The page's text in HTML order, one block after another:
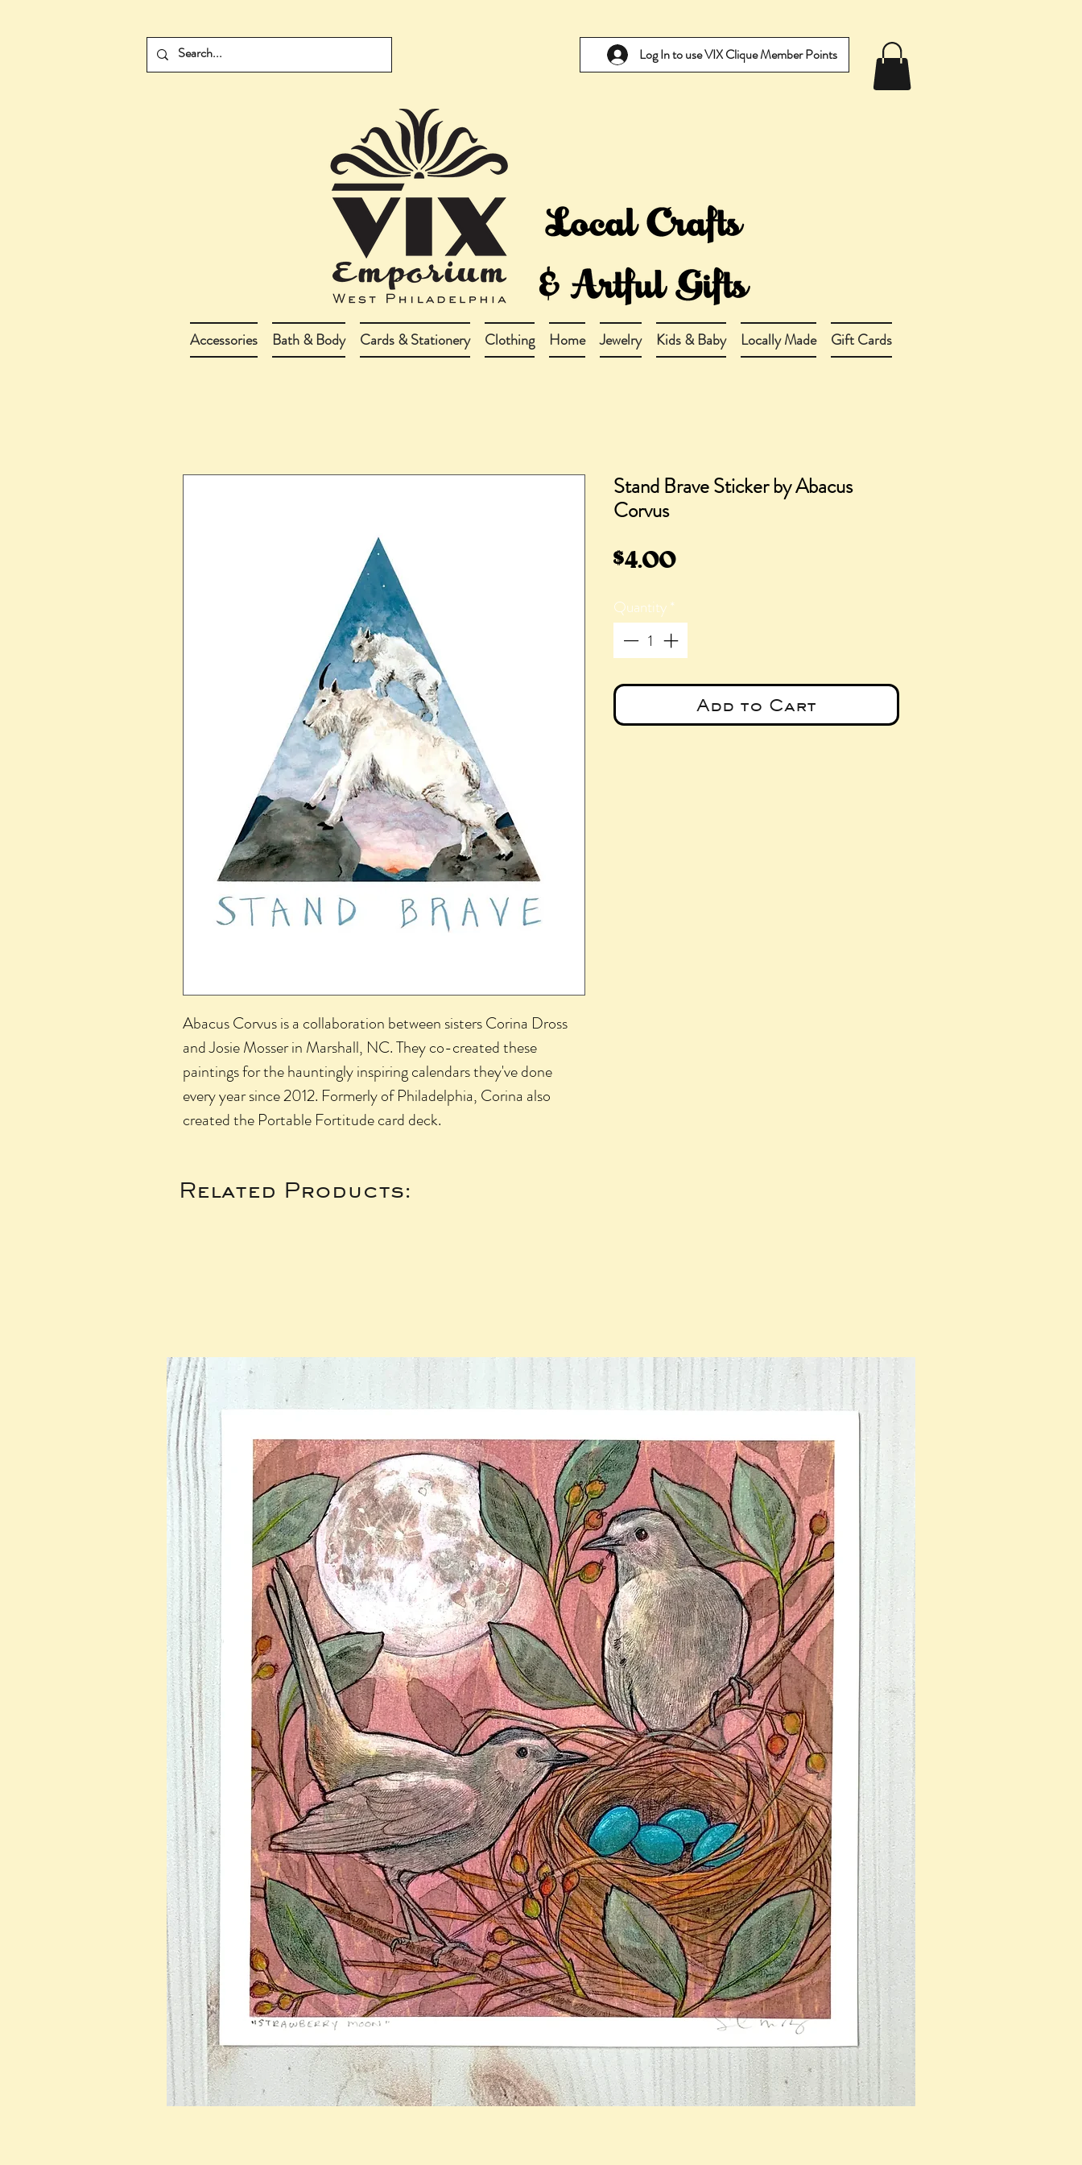
Log In to use VIX Clique Member Points
Accessories Bath & Body Cards & Stationery Clothing Home Jewelry Kids & Baby Locally Made Gift Cards
Abacus Corvus is a collaboration between sisters Corina Dross
and Josie Mosser in Marshall, NC. They co-created these
paintings for the hauntingly inspiring calendars they've done
every year since 2012. Formerly of Philadelphia, Corina also
created the Portable Fortitude card deck.
Stand Brave Sticker by Abacus
Corvus
$4.00Price
Quantity*
Add to Cart
Related Products: